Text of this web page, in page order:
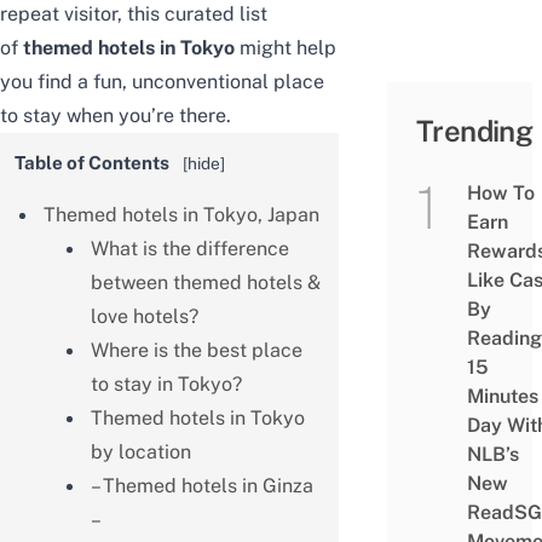
repeat visitor, this curated list
of themed hotels in Tokyo might help
you find a fun, unconventional place
to stay when you’re there.
Table of Contents [hide]
Themed hotels in Tokyo, Japan
What is the difference
between themed hotels &
love hotels?
Where is the best place
to stay in Tokyo?
Themed hotels in Tokyo
by location
– Themed hotels in Ginza
–
Trending
How To
Earn
Like
By
Reading
15
Minutes
Day
NLB’s
New
ReadSG